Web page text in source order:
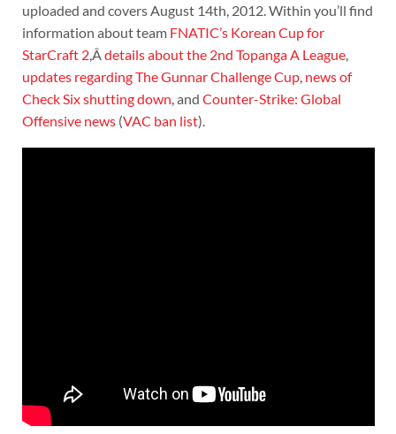
uploaded and covers August 14th, 2012. Within you’ll find
information about team FNATIC’s Korean Cup for
StarCraft 2,Âdetails about the 2nd Topanga A League,
updates regarding The Gunnar Challenge Cup, news of
Check Six shutting down, and Counter-Strike: Global
Offensive news(VAC ban list).